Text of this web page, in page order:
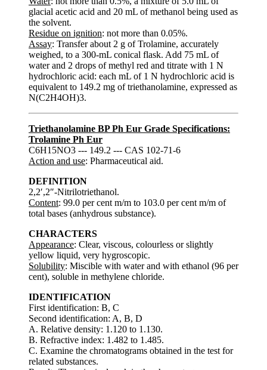
glacial acetic acid and 20 mL of methanol being used as
the solvent.
Residue on ignition: not more than 0.05%.
Assay: Transfer about 2 g of Trolamine, accurately
weighed, to a 300-mL conical flask. Add 75 mL of
water and 2 drops of methyl red and titrate with 1 N
hydrochloric acid: each mL of 1 N hydrochloric acid is
equivalent to 149.2 mg of triethanolamine, expressed as
N(C2H4OH)3.
Triethanolamine BP Ph Eur Grade Specifications:
Trolamine Ph Eur
C6H15NO3 --- 149.2 --- CAS 102-71-6
Action and use: Pharmaceutical aid.
DEFINITION
2,2′,2″-Nitrilotriethanol.
Content: 99.0 per cent m/m to 103.0 per cent m/m of
total bases (anhydrous substance).
CHARACTERS
Appearance: Clear, viscous, colourless or slightly
yellow liquid, very hygroscopic.
Solubility: Miscible with water and with ethanol (96 per
cent), soluble in methylene chloride.
IDENTIFICATION
First identification: B, C
Second identification: A, B, D
A. Relative density: 1.120 to 1.130.
B. Refractive index: 1.482 to 1.485.
C. Examine the chromatograms obtained in the test for
related substances.